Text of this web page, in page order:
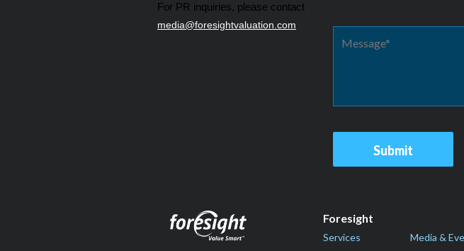
For PR inquiries, please contact
media@foresightvaluation.com
Foresight
Services Media &